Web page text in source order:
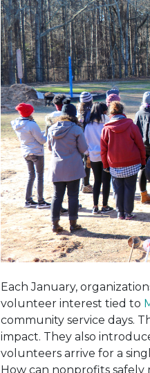
Each January,
volunteer interest tied to
community service days.
impact. They also
volunteers arrive for a
How can nonprofits safely